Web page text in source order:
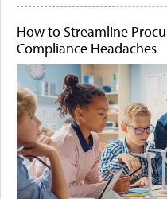
How to Streamline
Compliance Headaches